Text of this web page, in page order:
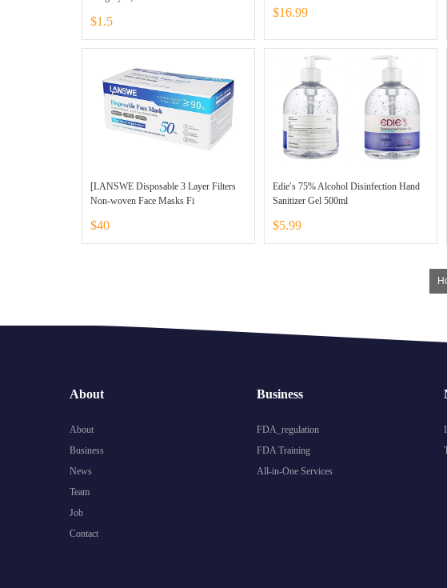
$1.5
$16.99
[LANSWE Disposable 3 Layer Filters
Non-woven Face Masks Fi
$40
Edie′s 75% Alcohol Disinfection Hand
Sanitizer Gel 500ml
$5.99
About
About
Business
News
Team
Job
Contact
Business
FDA_regulation
FDA Training
All-in-One Services